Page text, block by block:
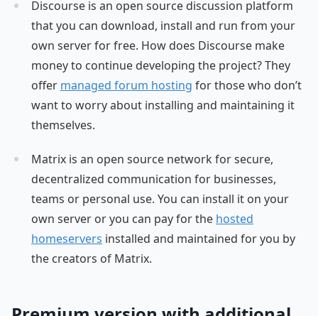
Discourse is an open source discussion platform
that you can download, install and run from your
own server for free. How does Discourse make
money to continue developing the project? They
offer managed forum hosting for those who don’t
want to worry about installing and maintaining it
themselves.
Matrix is an open source network for secure,
decentralized communication for businesses,
teams or personal use. You can install it on your
own server or you can pay for the hosted
homeservers installed and maintained for you by
the creators of Matrix.